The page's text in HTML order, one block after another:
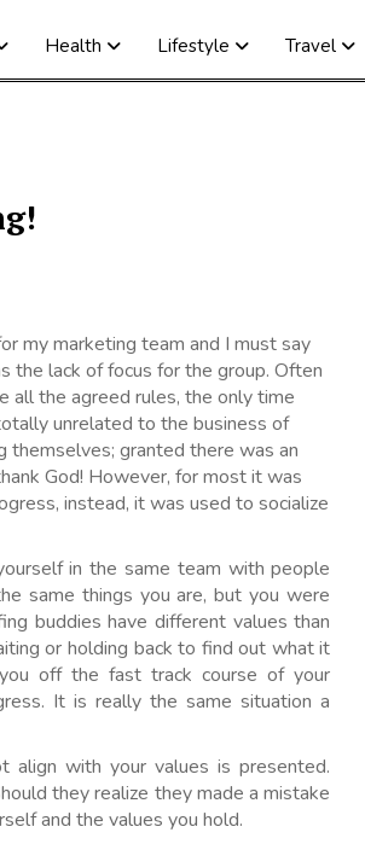
Health Lifestyle Travel
my marketing team and I must say
the lack of focus for the group. Often
all the agreed rules, the only time
unrelated to the business of
themselves; granted there was an
God! However, for most it was
instead, it was used to socialize
in the same team with people
same things you are, but you were
buddies have different values than
or holding back to find out what it
off the fast track course of your
It is really the same situation a
align with your values is presented.
they realize they made a mistake
and the values you hold.